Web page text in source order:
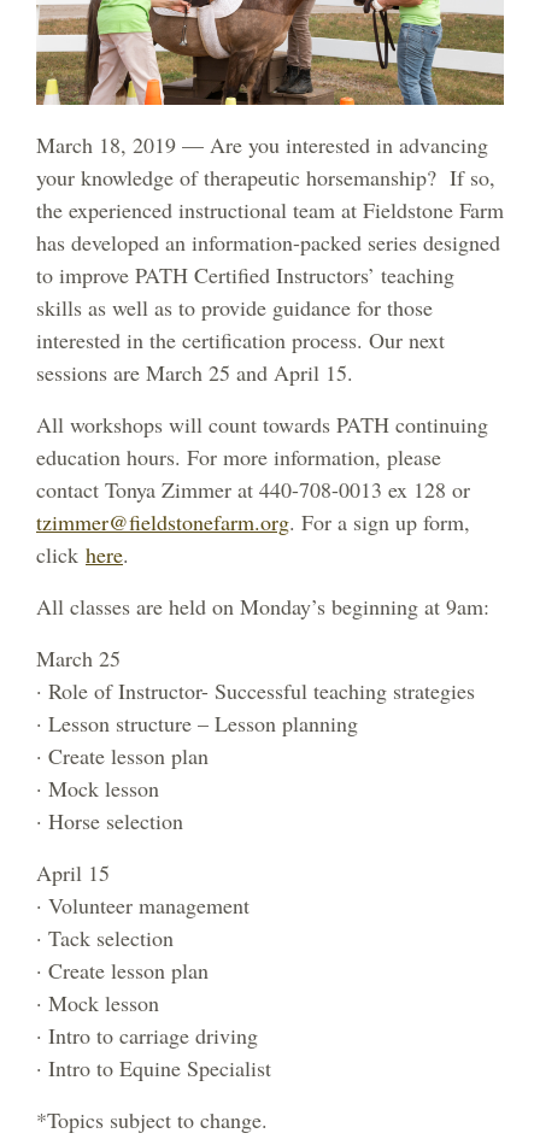
March 18, 2019 — Are you interested in advancing
your knowledge of therapeutic horsemanship? If so,
the experienced instructional team at Fieldstone Farm
has developed an information-packed series designed
to improve PATH Certified Instructors’ teaching
skills as well as to provide guidance for those
interested in the certification process. Our next
sessions are March 25 and April 15.
All workshops will count towards PATH continuing
education hours. For more information, please
contact Tonya Zimmer at 440-708-0013 ex 128 or
tzimmer@fieldstonefarm.org. For a sign up form,
click here.
All classes are held on Monday’s beginning at 9am:
March 25
· Role of Instructor- Successful teaching strategies
· Lesson structure – Lesson planning
· Create lesson plan
· Mock lesson
· Horse selection
April 15
· Volunteer management
· Tack selection
· Create lesson plan
· Mock lesson
· Intro to carriage driving
· Intro to Equine Specialist
*Topics subject to change.